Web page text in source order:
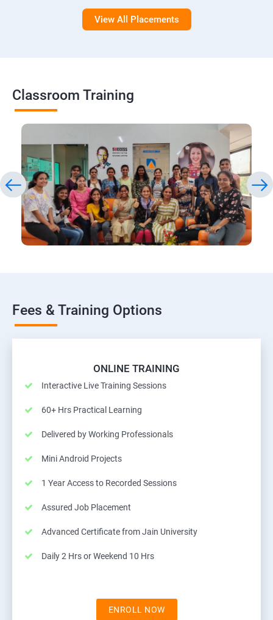
View All Placements
Classroom Training
Fees & Training Options
ONLINE TRAINING
Interactive Live Training Sessions
60+ Hrs Practical Learning
Delivered by Working Professionals
Mini Android Projects
1 Year Access to Recorded Sessions
Assured Job Placement
Advanced Certificate from Jain University
Daily 2 Hrs or Weekend 10 Hrs
ENROLL NOW